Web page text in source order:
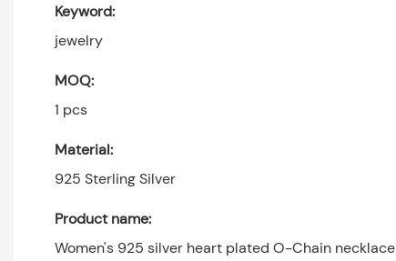
Keyword:
jewelry
MOQ:
1 pcs
Material:
925 Sterling Silver
Product name:
Women's 925 silver heart plated O-Chain necklace